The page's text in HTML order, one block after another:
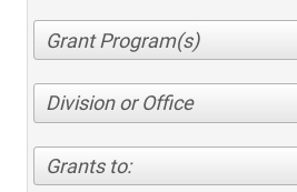
Division or Office
Grants to: